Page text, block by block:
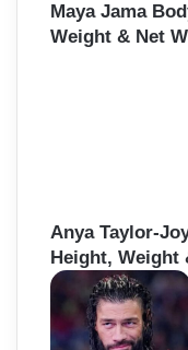
Maya Jama
Weight & Net
Anya Taylor-
Height, Weight